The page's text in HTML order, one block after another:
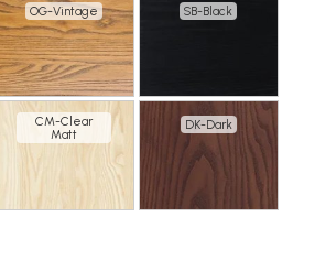
OG-Vintage SB-Black
CM-Clear
Matt
DK-Dark